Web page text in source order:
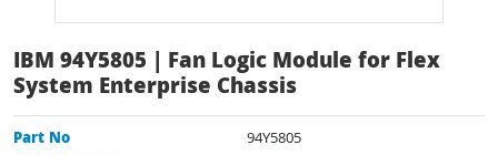
IBM 94Y5805 | Fan Logic Module for Flex
System Enterprise Chassis
Part No
94Y5805